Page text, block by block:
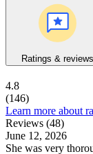
Ratings & reviews
4.8
(146)
Learn more about
Reviews (48)
June 12, 2026
She was very